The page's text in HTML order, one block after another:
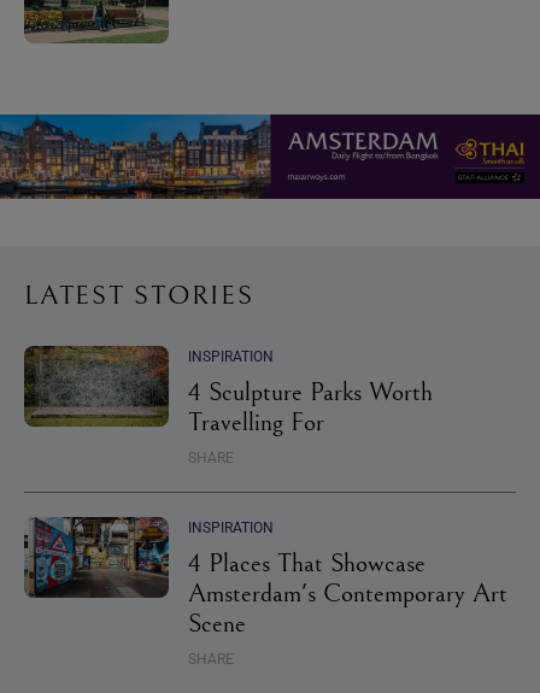
LATEST STORIES
INSPIRATION
4 Sculpture Parks Worth
Travelling For
SHARE
INSPIRATION
4 Places That Showcase
Amsterdam's Contemporary Art
Scene
SHARE